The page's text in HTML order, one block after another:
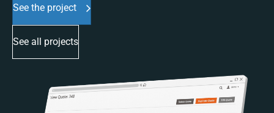
See the project
See all projects